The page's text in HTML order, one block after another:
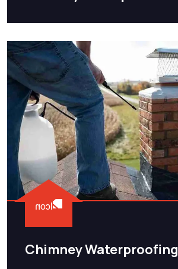
Chimney Waterproofing